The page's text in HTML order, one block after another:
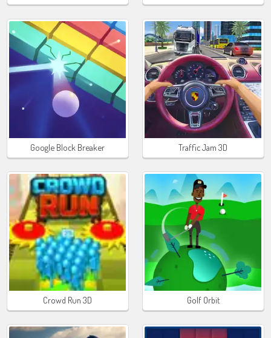
Google Block Breaker Traffic Jam 3D
Crowd Run 3D Golf Orbit